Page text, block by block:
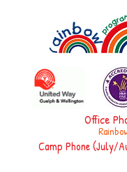
Office
Camp Phone (July/